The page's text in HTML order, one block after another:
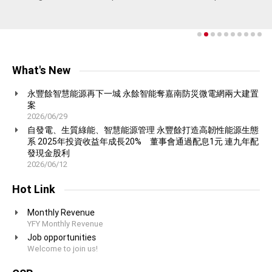
What's New
永豐餘智慧能源再下一城 永餘智能奪嘉南防災微電網兩大建置
案
2026/06/29
自發電、生質綠能、智慧能源管理 永豐餘打造高韌性能源生態
系 2025年投資收益年成長20% 董事會通過配息1元 連九年配
發現金股利
2026/06/12
Hot Link
Monthly Revenue
YFY Monthly Revenue
Job opportunities
Welcome to join us!